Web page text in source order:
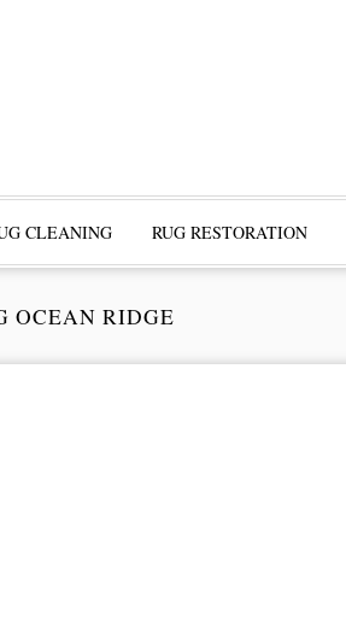
CLEANING RUG RESTORATION
OCEAN RIDGE